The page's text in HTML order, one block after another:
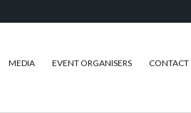
MEDIA EVENT ORGANISERS CONTACT